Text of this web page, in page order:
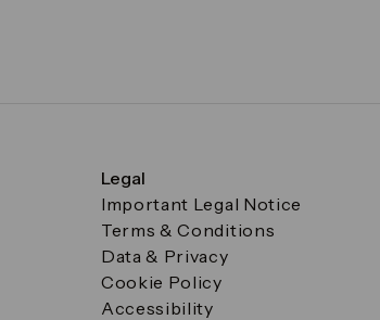
Legal
Important Legal Notice
Terms & Conditions
Data & Privacy
Cookie Policy
Accessibility